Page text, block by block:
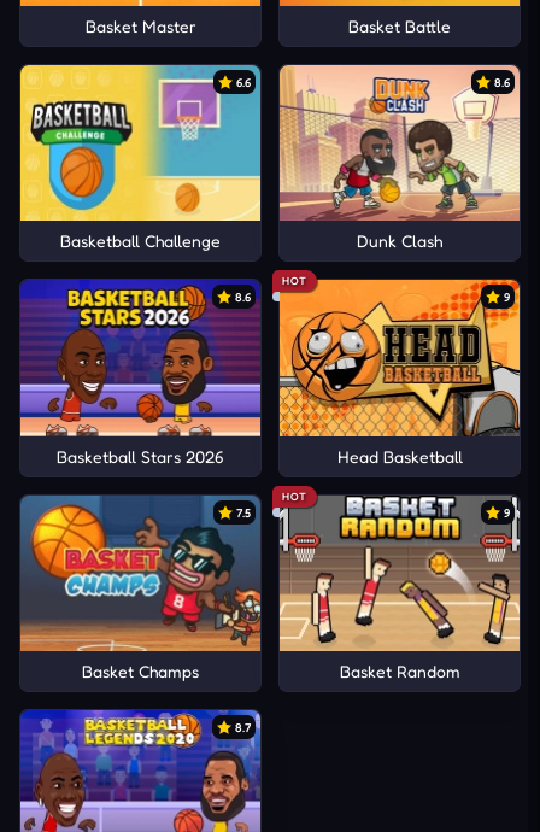
Basket Master Basket Battle
6.6
Basketball Challenge
8.6
Dunk Clash
8.6
Basketball Stars 2026
HOT
9
Head Basketball
7.5
Basket Champs
HOT
9
Basket Random
8.7